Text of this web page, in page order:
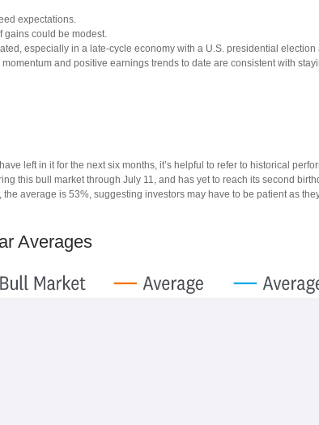
expectations.
gains could be modest.
especially in a late-cycle economy with a U.S. presidential
and positive earnings trends to date are consistent with
left in it for the next six months, it’s helpful to refer to historical
this bull market through July 11, and has yet to reach its second
average is 53%, suggesting investors may have to be patient as
Averages